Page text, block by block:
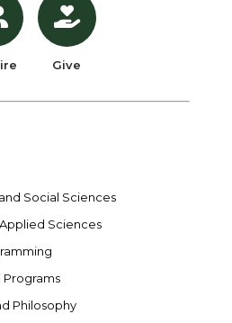
Give
Social Sciences
Sciences
Programs
Philosophy